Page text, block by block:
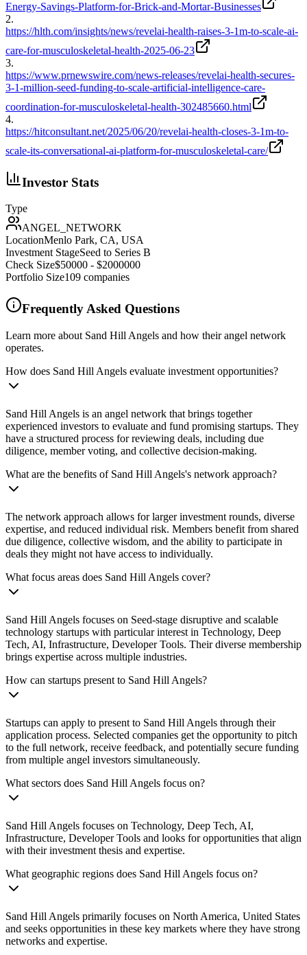
Energy-Savings-Platform-for-Brick-and-Mortar-Businesses
2.
https://hlth.com/insights/news/revelai-health-raises-3-1m-to-scale-ai-
care-for-musculoskeletal-health-2025-06-23
3.
https://www.prnewswire.com/news-releases/revelai-health-secures-
3-1-million-seed-funding-to-scale-artificial-intelligence-care-
coordination-for-musculoskeletal-health-302485660.html
4.
https://hitconsultant.net/2025/06/20/revelai-health-closes-3-1m-to-
scale-its-conversational-ai-platform-for-musculoskeletal-care/
Investor Stats
Type
ANGEL_NETWORK
LocationMenlo Park, CA, USA
Investment StageSeed to Series B
Check Size$50000 - $2000000
Portfolio Size109 companies
Frequently Asked Questions
Learn more about Sand Hill Angels and how their angel network
operates.
How does Sand Hill Angels evaluate investment opportunities?
Sand Hill Angels is an angel network that brings together
experienced investors to evaluate and fund promising startups. They
have a structured process for reviewing deals, including due
diligence, member voting, and collective decision-making.
What are the benefits of Sand Hill Angels's network approach?
The network approach allows for larger investment rounds, diverse
expertise, and reduced individual risk. Members benefit from shared
due diligence, collective wisdom, and the ability to participate in
deals they might not have access to individually.
What focus areas does Sand Hill Angels cover?
Sand Hill Angels focuses on Seed-stage disruptive and scalable
technology startups with particular interest in Technology, Deep
Tech, AI, Infrastructure, Developer Tools. Their diverse membership
brings expertise across multiple industries.
How can startups present to Sand Hill Angels?
Startups can apply to present to Sand Hill Angels through their
application process. Selected companies get the opportunity to pitch
to the full network, receive feedback, and potentially secure funding
from multiple angel investors simultaneously.
What sectors does Sand Hill Angels focus on?
Sand Hill Angels focuses on Technology, Deep Tech, AI,
Infrastructure, Developer Tools and looks for opportunities that align
with their investment thesis and expertise.
What geographic regions does Sand Hill Angels focus on?
Sand Hill Angels primarily focuses on North America, United States
and seeks opportunities in these key markets where they have strong
networks and expertise.